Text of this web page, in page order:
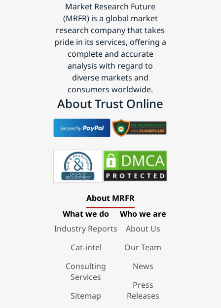
Market Research Future
(MRFR) is a global market
research company that takes
pride in its services, offering a
complete and accurate
analysis with regard to
diverse markets and
consumers worldwide.
About Trust Online
About MRFR
What we do
Industry Reports
Cat-intel
Consulting
Services
Sitemap
Who we are
About Us
Our Team
News
Press
Releases